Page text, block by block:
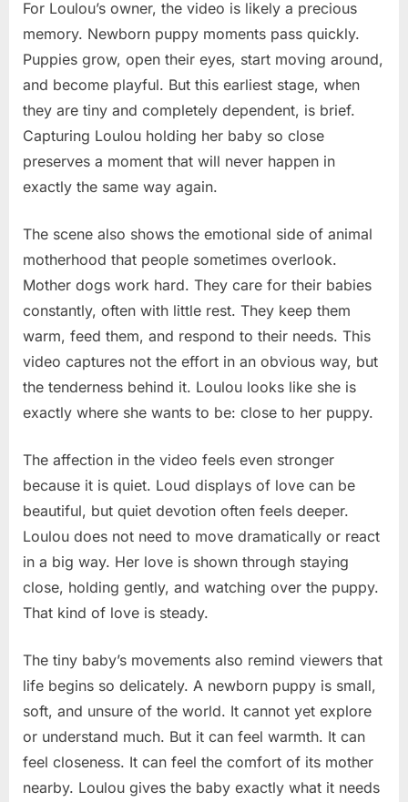
For Loulou’s owner, the video is likely a precious
memory. Newborn puppy moments pass quickly.
Puppies grow, open their eyes, start moving around,
and become playful. But this earliest stage, when
they are tiny and completely dependent, is brief.
Capturing Loulou holding her baby so close
preserves a moment that will never happen in
exactly the same way again.
The scene also shows the emotional side of animal
motherhood that people sometimes overlook.
Mother dogs work hard. They care for their babies
constantly, often with little rest. They keep them
warm, feed them, and respond to their needs. This
video captures not the effort in an obvious way, but
the tenderness behind it. Loulou looks like she is
exactly where she wants to be: close to her puppy.
The affection in the video feels even stronger
because it is quiet. Loud displays of love can be
beautiful, but quiet devotion often feels deeper.
Loulou does not need to move dramatically or react
in a big way. Her love is shown through staying
close, holding gently, and watching over the puppy.
That kind of love is steady.
The tiny baby’s movements also remind viewers that
life begins so delicately. A newborn puppy is small,
soft, and unsure of the world. It cannot yet explore
or understand much. But it can feel warmth. It can
feel closeness. It can feel the comfort of its mother
nearby. Loulou gives the baby exactly what it needs